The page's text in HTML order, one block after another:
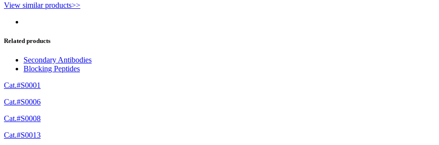
View similar products>>
Related products
Secondary Antibodies
Blocking Peptides
Cat.#S0001
Cat.#S0006
Cat.#S0008
Cat.#S0013